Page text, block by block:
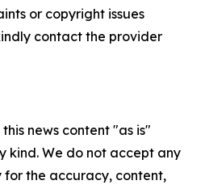
or copyright issues
contact the provider
news content "as is"
kind. We do not accept any
for the accuracy, content,